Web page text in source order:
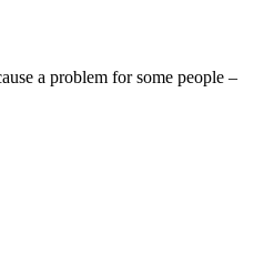
a problem for some people –